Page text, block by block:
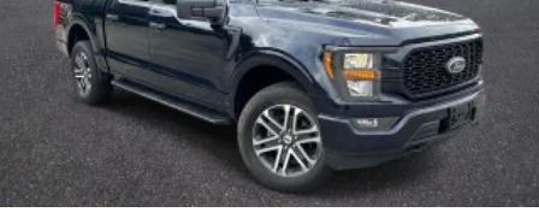
Split folding rear seat
Speed-sensing steering
Speed control
Security system
Remote keyless entry
Rear step bumper